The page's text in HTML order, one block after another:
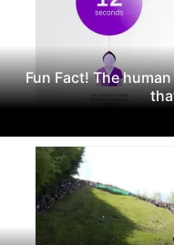
Fun Fact! The